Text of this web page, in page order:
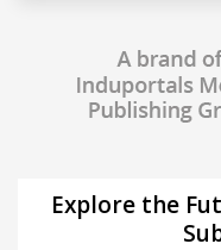
Explore the